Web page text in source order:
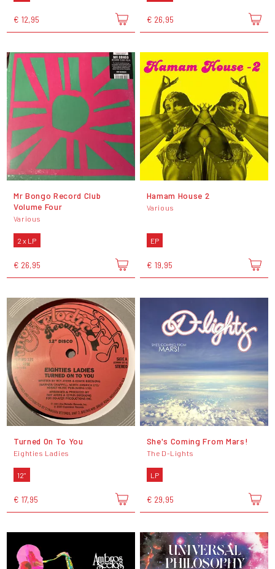
€ 12,95 € 26,95
Mr Bongo Record Club
Volume Four
Various
2 x LP
€ 26,95
Hamam House 2
Various
EP
€ 19,95
Turned On To You
Eighties Ladies
12"
€ 17,95
She's Coming From Mars!
The D-Lights
LP
€ 29,95